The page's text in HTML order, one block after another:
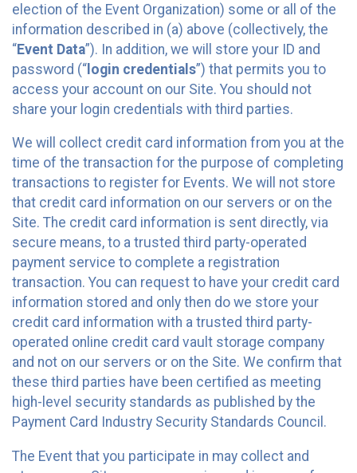
election of the Event Organization) some or all of the
information described in (a) above (collectively, the
“Event Data”). In addition, we will store your ID and
password (“ login credentials”) that permits you to
access your account on our Site. You should not
share your login credentials with third parties.
We will collect credit card information from you at the
time of the transaction for the purpose of completing
transactions to register for Events. We will not store
that credit card information on our servers or on the
Site. The credit card information is sent directly, via
secure means, to a trusted third party-operated
payment service to complete a registration
transaction. You can request to have your credit card
information stored and only then do we store your
credit card information with a trusted third party-
operated online credit card vault storage company
and not on our servers or on the Site. We confirm that
these third parties have been certified as meeting
high-level security standards as published by the
Payment Card Industry Security Standards Council.
The Event that you participate in may collect and